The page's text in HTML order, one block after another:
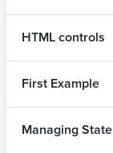
HTML controls
First Example
Managing State